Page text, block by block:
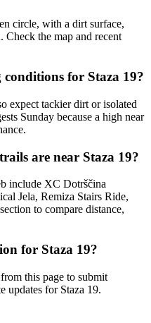
circle, with a dirt surface,
the map and recent
for Staza 19?
expect tackier dirt or isolated
Sunday because a high near
are near Staza 19?
include XC Dotrščina
Jela, Remiza Stairs Ride,
to compare distance,
for Staza 19?
this page to submit
updates for Staza 19.